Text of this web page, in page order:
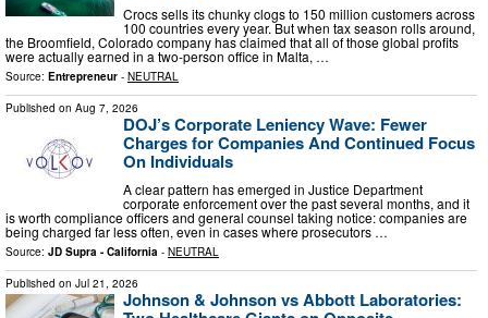
Crocs sells its chunky clogs to 150 million customers across
100 countries every year. But when tax season rolls around,
the Broomfield, Colorado company has claimed that all of those global profits
were actually earned in a two-person office in Malta, …
Source: Entrepreneur - NEUTRAL
Published on Aug 7, 2026
DOJ’s Corporate Leniency Wave: Fewer
Charges for Companies And Continued Focus
On Individuals
A clear pattern has emerged in Justice Department
corporate enforcement over the past several months, and it
is worth compliance officers and general counsel taking notice: companies are
being charged far less often, even in cases where prosecutors …
Source: JD Supra - California - NEUTRAL
Published on Jul 21, 2026
Johnson & Johnson vs Abbott Laboratories: